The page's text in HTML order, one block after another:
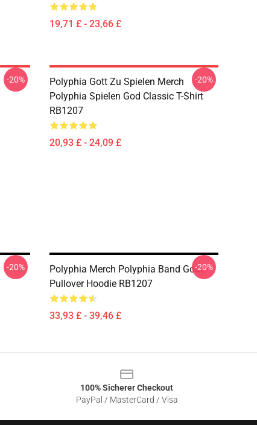
19,71 £ - 23,66 £
-20%
Polyphia Gott Zu Spielen Merch
Polyphia Spielen God Classic T-Shirt
RB1207
20,93 £ - 24,09 £
-20%
-20%
Polyphia Merch Polyphia Band Goat
Pullover Hoodie RB1207
33,93 £ - 39,46 £
-20%
100% Sicherer Checkout
PayPal / MasterCard / Visa